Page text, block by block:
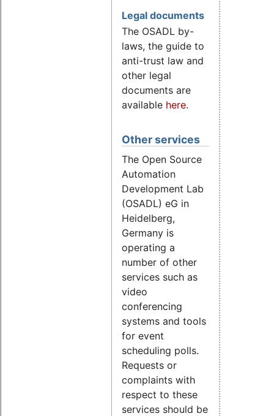
Legal documents
The OSADL by-
laws, the guide to
anti-trust law and
other legal
documents are
available here.
Other services
The Open Source
Automation
Development Lab
(OSADL) eG in
Heidelberg,
Germany is
operating a
number of other
services such as
video
conferencing
systems and tools
for event
scheduling polls.
Requests or
complaints with
respect to these
services should be